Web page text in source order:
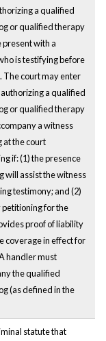
a qualified
or qualified therapy
present with a
is testifying before
The court may enter
a qualified
or qualified therapy
a witness
at the court
if: (1) the presence
will assist the witness
testimony; and (2)
for the
proof of liability
coverage in effect for
handler must
the qualified
(as defined in the
statute that